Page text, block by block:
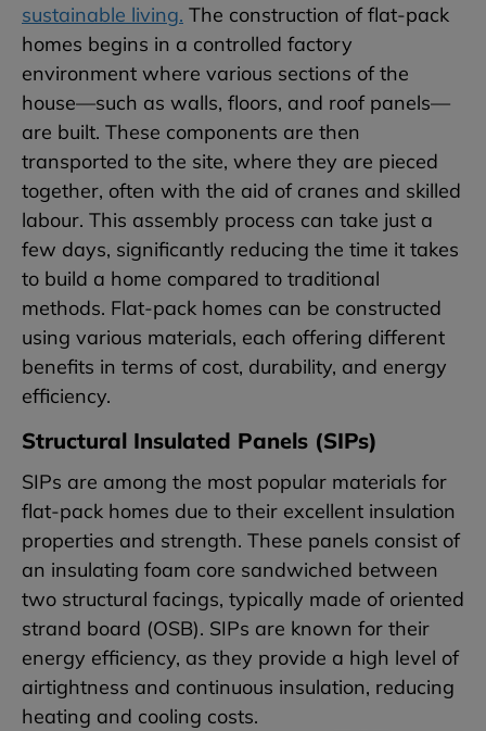
sustainable living. The construction of flat-pack
homes begins in a controlled factory
environment where various sections of the
house—such as walls, floors, and roof panels—
are built. These components are then
transported to the site, where they are pieced
together, often with the aid of cranes and skilled
labour. This assembly process can take just a
few days, significantly reducing the time it takes
to build a home compared to traditional
methods. Flat-pack homes can be constructed
using various materials, each offering different
benefits in terms of cost, durability, and energy
efficiency.
Structural Insulated Panels (SIPs)
SIPs are among the most popular materials for
flat-pack homes due to their excellent insulation
properties and strength. These panels consist of
an insulating foam core sandwiched between
two structural facings, typically made of oriented
strand board (OSB). SIPs are known for their
energy efficiency, as they provide a high level of
airtightness and continuous insulation, reducing
heating and cooling costs.